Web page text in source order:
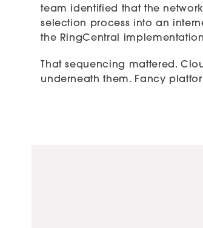
team identified that the
selection process into an
the RingCentral
That sequencing mattered.
underneath them. Fancy